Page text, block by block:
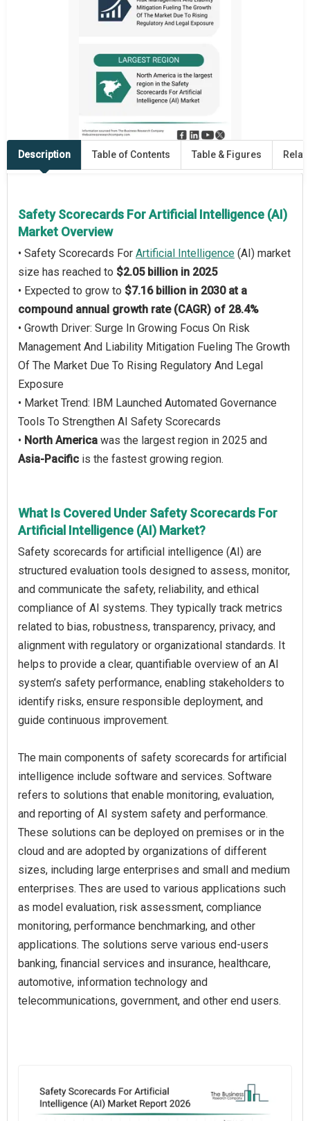
Description Table of Contents Table & Figures
Safety Scorecards For Artificial Intelligence (AI)
Market Overview
• Safety Scorecards For Artificial Intelligence (AI) market
size has reached to $2.05 billion in 2025
• Expected to grow to $7.16 billion in 2030 at a
compound annual growth rate (CAGR) of 28.4%
• Growth Driver: Surge In Growing Focus On Risk
Management And Liability Mitigation Fueling The Growth
Of The Market Due To Rising Regulatory And Legal
Exposure
• Market Trend: IBM Launched Automated Governance
Tools To Strengthen AI Safety Scorecards
• North America was the largest region in 2025 and
Asia-Pacific is the fastest growing region.
What Is Covered Under Safety Scorecards For
Artificial Intelligence (AI) Market?
Safety scorecards for artificial intelligence (AI) are
structured evaluation tools designed to assess, monitor,
and communicate the safety, reliability, and ethical
compliance of AI systems. They typically track metrics
related to bias, robustness, transparency, privacy, and
alignment with regulatory or organizational standards. It
helps to provide a clear, quantifiable overview of an AI
system’s safety performance, enabling stakeholders to
identify risks, ensure responsible deployment, and
guide continuous improvement.
The main components of safety scorecards for artificial
intelligence include software and services. Software
refers to solutions that enable monitoring, evaluation,
and reporting of AI system safety and performance.
These solutions can be deployed on premises or in the
cloud and are adopted by organizations of different
sizes, including large enterprises and small and medium
enterprises. Thes are used to various applications such
as model evaluation, risk assessment, compliance
monitoring, performance benchmarking, and other
applications. The solutions serve various end-users
banking, financial services and insurance, healthcare,
automotive, information technology and
telecommunications, government, and other end users.